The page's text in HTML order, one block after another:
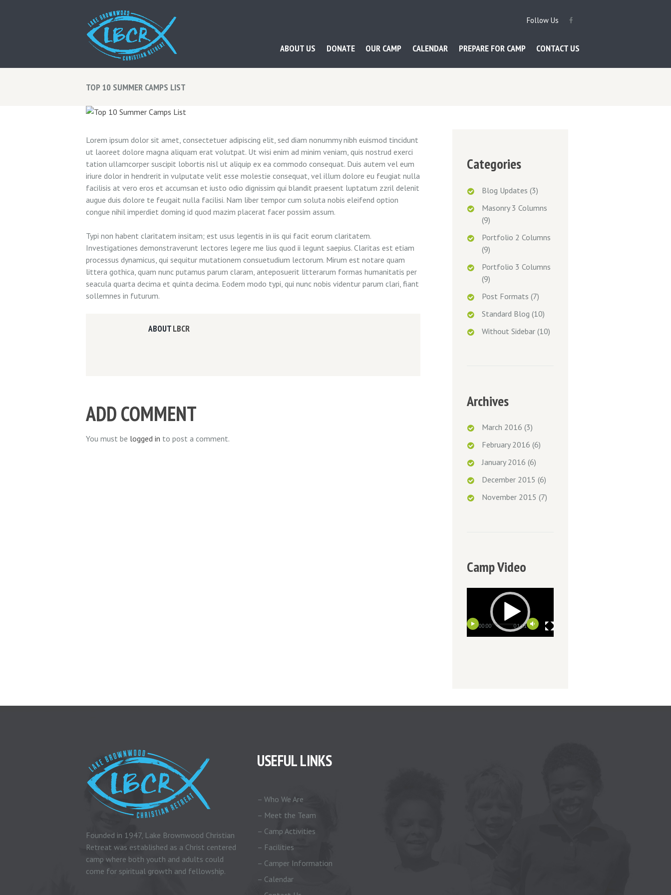
Follow Us
ABOUT US DONATE OUR CAMP CALENDAR PREPARE FOR CAMP CONTACT US
TOP 10 SUMMER CAMPS LIST
Lorem ipsum dolor sit amet, consectetuer adipiscing elit, sed diam nonummy nibh euismod tincidunt
ut laoreet dolore magna aliquam erat volutpat. Ut wisi enim ad minim veniam, quis nostrud exerci
tation ullamcorper suscipit lobortis nisl ut aliquip ex ea commodo consequat. Duis autem vel eum
iriure dolor in hendrerit in vulputate velit esse molestie consequat, vel illum dolore eu feugiat nulla
facilisis at vero eros et accumsan et iusto odio dignissim qui blandit praesent luptatum zzril delenit
augue duis dolore te feugait nulla facilisi. Nam liber tempor cum soluta nobis eleifend option
congue nihil imperdiet doming id quod mazim placerat facer possim assum.
Typi non habent claritatem insitam; est usus legentis in iis qui facit eorum claritatem.
Investigationes demonstraverunt lectores legere me lius quod ii legunt saepius. Claritas est etiam
processus dynamicus, qui sequitur mutationem consuetudium lectorum. Mirum est notare quam
littera gothica, quam nunc putamus parum claram, anteposuerit litterarum formas humanitatis per
seacula quarta decima et quinta decima. Eodem modo typi, qui nunc nobis videntur parum clari, fiant
sollemnes in futurum.
ABOUTLBCR
ADD COMMENT
You must be logged in to post a comment.
Categories
Blog Updates (3)
Masonry 3 Columns
(9)
Portfolio 2 Columns
(9)
Portfolio 3 Columns
(9)
Post Formats (7)
Standard Blog (10)
Without Sidebar (10)
Archives
March 2016 (3)
February 2016 (6)
January 2016 (6)
December 2015 (6)
November 2015 (7)
Camp Video
00:00 01:11
Founded in 1947, Lake Brownwood Christian
Retreat was established as a Christ centered
camp where both youth and adults could
come for spiritual growth and fellowship.
USEFUL LINKS
– Who We Are
– Meet the Team
– Camp Activities
– Facilities
– Camper Information
– Calendar